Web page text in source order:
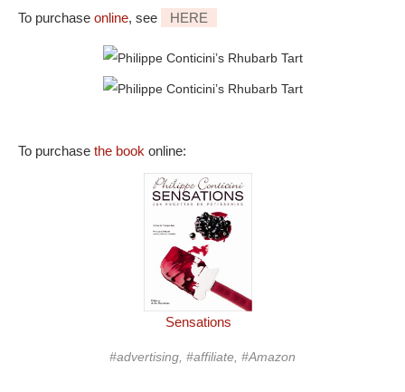
To purchase online, see HERE
To purchase the book online:
Sensations
#advertising, #affiliate, #Amazon